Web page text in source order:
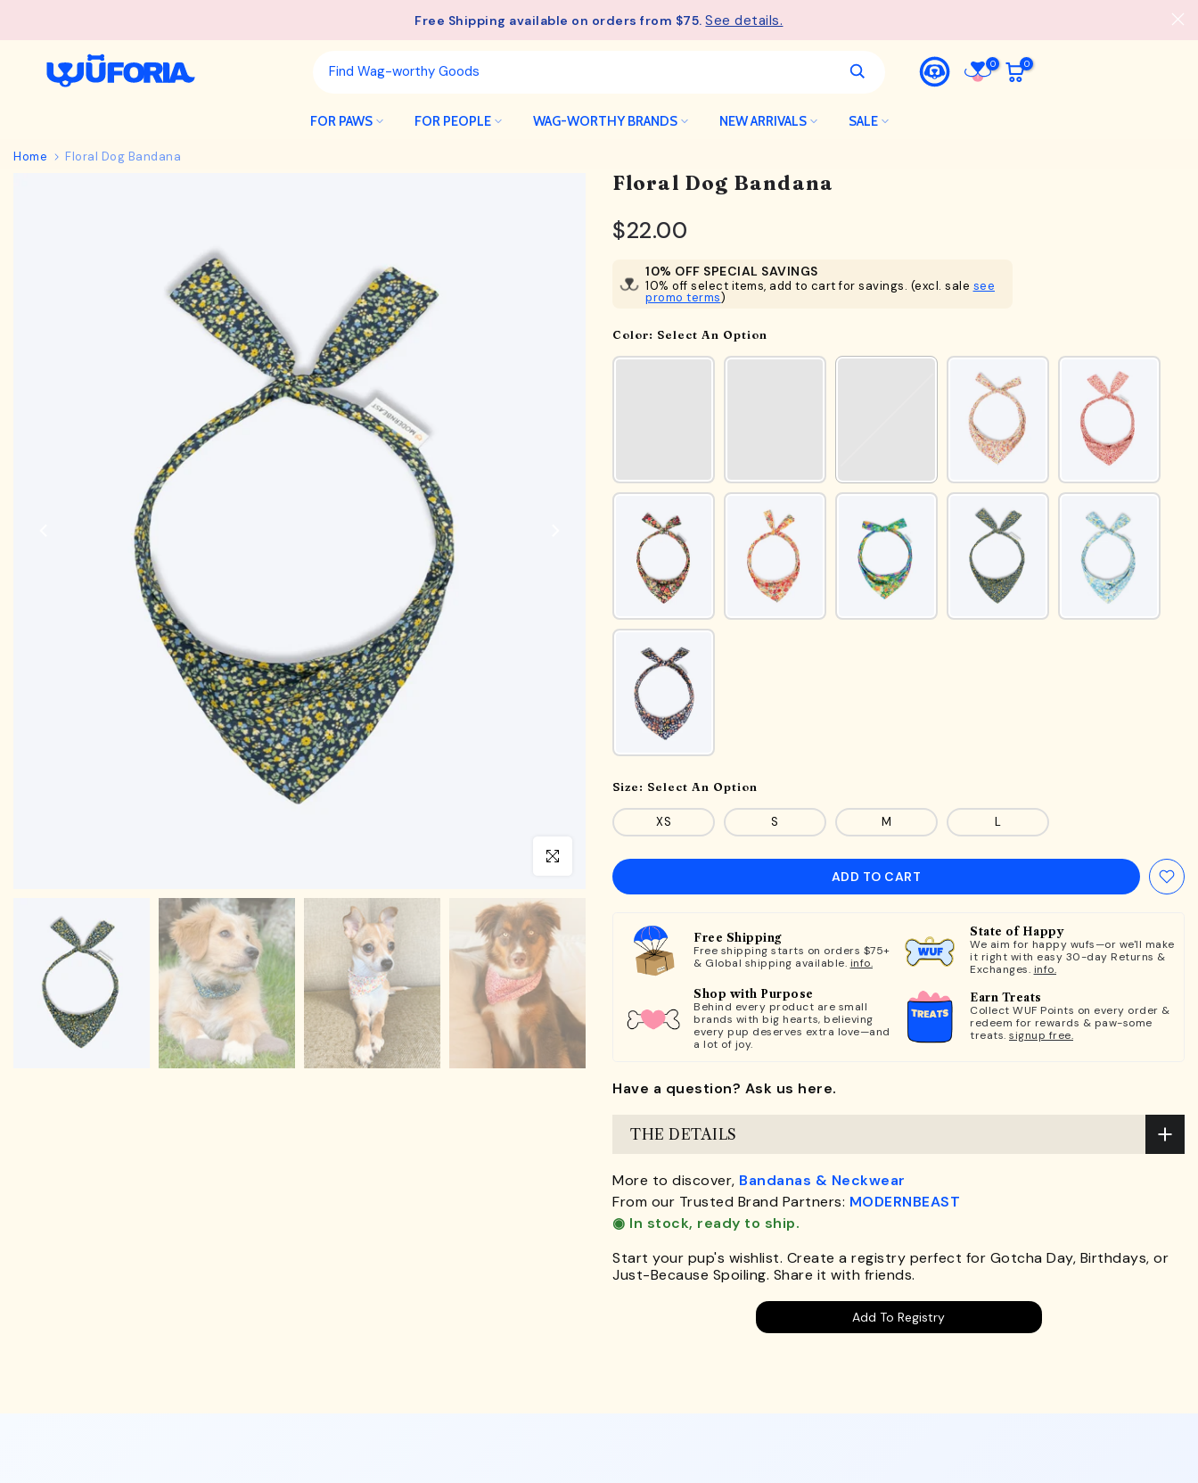
Free Shipping available on orders from $75.See details.
0 0
FOR PAWS FOR PEOPLE WAG-WORTHY BRANDS NEW ARRIVALS SALE
Home Floral Dog Bandana
Click to enlarge
Floral Dog Bandana
$22.00
10% OFF SPECIAL SAVINGS
10% off select items, add to cart for savings. (excl. sale see
promo terms)
Color: Select An Option
Size: Select An Option
XS S M L
ADD TO CART
Free Shipping
Free shipping starts on orders $75+
& Global shipping available. info.
State of Happy
We aim for happy wufs—or we'll make
it right with easy 30-day Returns &
Exchanges. info.
Shop with Purpose
Behind every product are small
brands with big hearts, believing
every pup deserves extra love—and
a lot of joy.
Earn Treats
Collect WUF Points on every order &
redeem for rewards & paw-some
treats. signup free.
Have a question? Ask us here.
THE DETAILS
More to discover, Bandanas & Neckwear
From our Trusted Brand Partners: MODERNBEAST
◉ In stock, ready to ship.
Start your pup's wishlist. Create a registry perfect for Gotcha Day, Birthdays, or
Just-Because Spoiling. Share it with friends.
Add To Registry